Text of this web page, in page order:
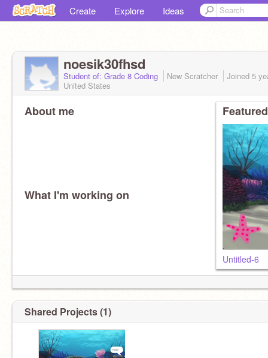
Create Explore Ideas
noesik30fhsd
Student of: Grade 8 Coding New Scratcher Joined 5
United States
About me
What I'm working on
Untitled-6
Shared Projects (1)